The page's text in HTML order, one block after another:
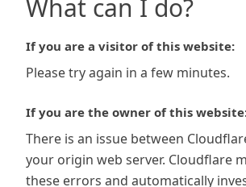
What can I do?
If you are a visitor of this website:
Please try again in a few minutes.
If you are the owner of this
There is an issue between
your origin web server. Cloudflare
these errors and automatically